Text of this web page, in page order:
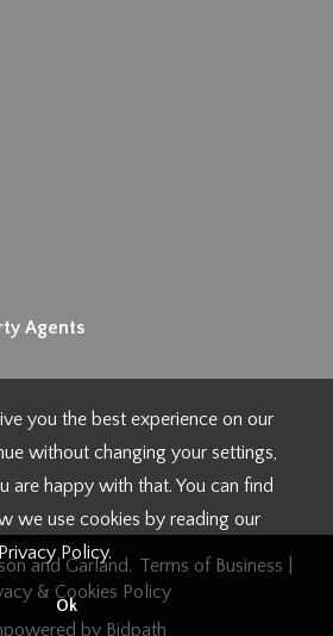
Agents
and Garland. Terms of Business
& Cookies Policy
by Bidpath
you the best experience on our
without changing your settings,
are happy with that. You can find
we use cookies by reading our
Privacy Policy.
Ok